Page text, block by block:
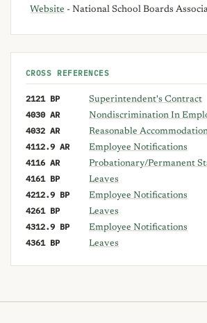
Website - National School Boards
CROSS REFERENCES
2121 BP Superintendent's Contract
4030 AR Nondiscrimination In
4032 AR Reasonable
4112.9 AR Employee Notifications
4116 AR Probationary/Permanent
4161 BP Leaves
4212.9 BP Employee Notifications
4261 BP Leaves
4312.9 BP Employee Notifications
4361 BP Leaves